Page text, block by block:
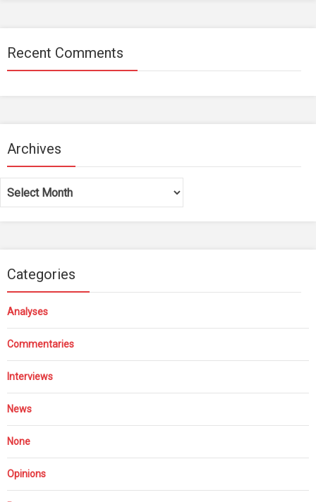
Recent Comments
Archives
Archives
Categories
Analyses
Commentaries
Interviews
News
None
Opinions